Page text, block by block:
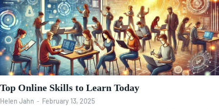
Top Online Skills to Learn Today
Helen Jahn - February 13, 2025